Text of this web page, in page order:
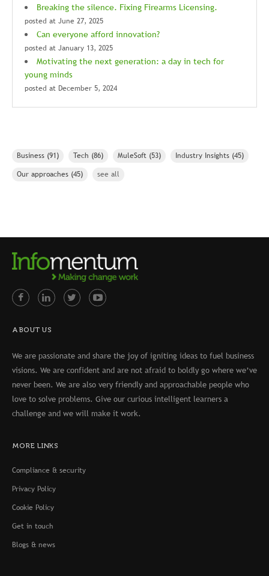
Breaking the silence. Fixing Firearms Licensing.
posted at June 27, 2025
Can everyone afford innovation?
posted at January 13, 2025
Motivating the next generation: a day in tech for
young minds
posted at December 5, 2024
Business (91) Tech (86) MuleSoft (53) Industry Insights (45)
Our approaches (45) see all
ABOUT US
We are passionate and share the joy of igniting ideas to fuel business
visions. We are confident and are not afraid to boldly go where we’ve
never been. We are also very friendly and approachable people who
love to solve problems. Give our curious intelligent learners a
challenge and we will make it work.
MORE LINKS
Compliance & security
Privacy Policy
Cookie Policy
Get in touch
Blogs & news